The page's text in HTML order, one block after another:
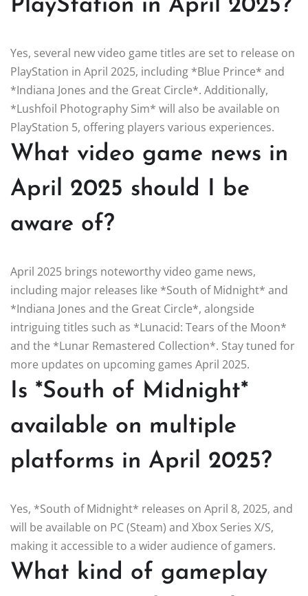
PlayStation in April 2025?
Yes, several new video game titles are set to release on
PlayStation in April 2025, including *Blue Prince* and
*Indiana Jones and the Great Circle*. Additionally,
*Lushfoil Photography Sim* will also be available on
PlayStation 5, offering players various experiences.
What video game news in
April 2025 should I be
aware of?
April 2025 brings noteworthy video game news,
including major releases like *South of Midnight* and
*Indiana Jones and the Great Circle*, alongside
intriguing titles such as *Lunacid: Tears of the Moon*
and the *Lunar Remastered Collection*. Stay tuned for
more updates on upcoming games April 2025.
Is *South of Midnight*
available on multiple
platforms in April 2025?
Yes, *South of Midnight* releases on April 8, 2025, and
will be available on PC (Steam) and Xbox Series X/S,
making it accessible to a wider audience of gamers.
What kind of gameplay